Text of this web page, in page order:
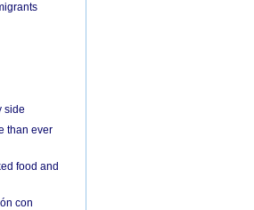
side
than ever
food and
con